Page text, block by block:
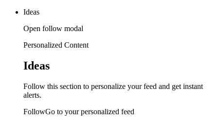
Ideas
Open follow modal
Personalized Content
Ideas
Follow this section to personalize your feed and get instant
alerts.
FollowGo to your personalized feed